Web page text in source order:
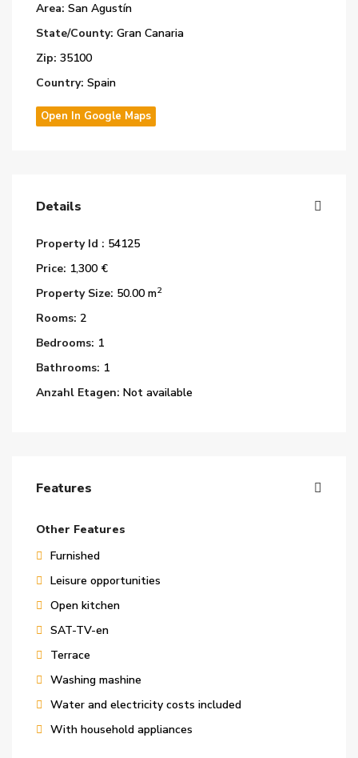
Area: San Agustín
State/County: Gran Canaria
Zip: 35100
Country: Spain
Open In Google Maps
Details
Property Id : 54125
Price: 1,300 €
Property Size: 50.00 m2
Rooms: 2
Bedrooms: 1
Bathrooms: 1
Anzahl Etagen: Not available
Features
Other Features
Furnished
Leisure opportunities
Open kitchen
SAT-TV-en
Terrace
Washing mashine
Water and electricity costs included
With household appliances